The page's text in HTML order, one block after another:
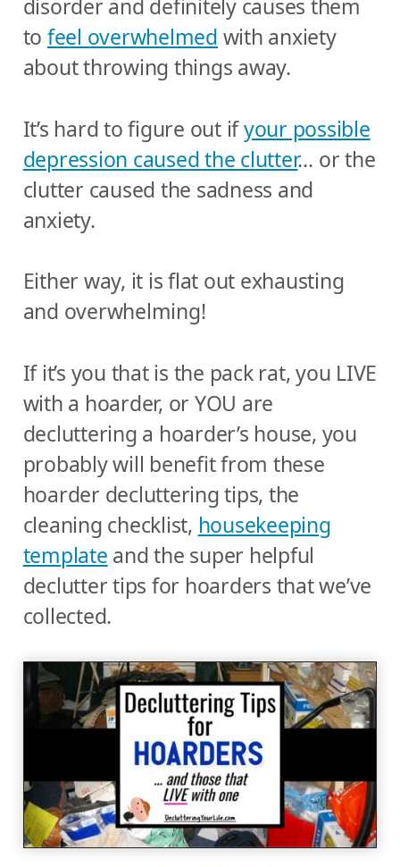
disorder and definitely causes them
to feel overwhelmed with anxiety
about throwing things away.
It’s hard to figure out ifyour possible
depression caused the clutter… or the
clutter caused the sadness and
anxiety.
Either way, it is flat out exhausting
and overwhelming!
If it’s you that is the pack rat, you LIVE
with a hoarder, or YOU are
decluttering a hoarder’s house, you
probably will benefit from these
hoarder decluttering tips, the
cleaning checklist, housekeeping
template and the super helpful
declutter tips for hoarders that we’ve
collected.